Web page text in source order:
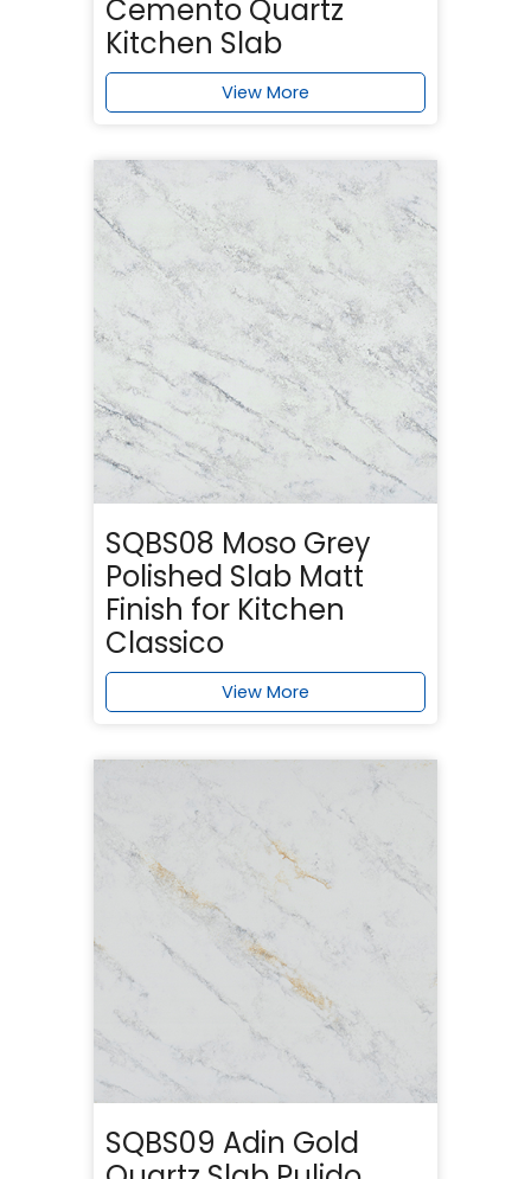
Cemento Quartz
Kitchen Slab
View More
SQBS08 Moso Grey
Polished Slab Matt
Finish for Kitchen
Classico
View More
SQBS09 Adin Gold